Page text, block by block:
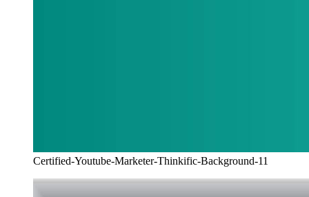
Certified-Youtube-Marketer-Thinkific-Background-11